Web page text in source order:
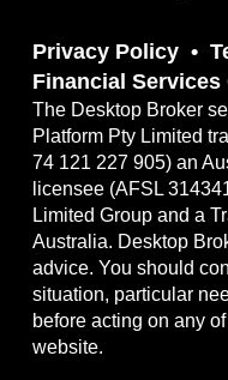
Privacy Policy
Financial Services
The Desktop Broker
Platform Pty Limited
74 121 227 905) an
licensee (AFSL
Limited Group and a
Australia. Desktop
advice. You should
situation, particular
before acting on any
website.